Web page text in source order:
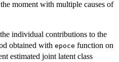
moment with multiple causes of
individual contributions to the
obtained with epoce function on
estimated joint latent class